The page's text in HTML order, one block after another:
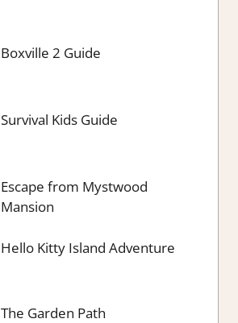
Boxville 2 Guide
Survival Kids Guide
Escape from Mystwood
Mansion
Hello Kitty Island Adventure
The Garden Path